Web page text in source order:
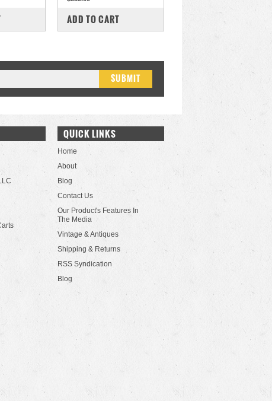
COMPARE
ADD TO CART
QUICK LINKS
Home
About
Blog
Contact Us
Our Product's Features In
The Media
Vintage & Antiques
Shipping & Returns
RSS Syndication
Blog